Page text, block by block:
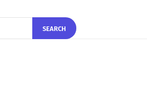
SEARCH